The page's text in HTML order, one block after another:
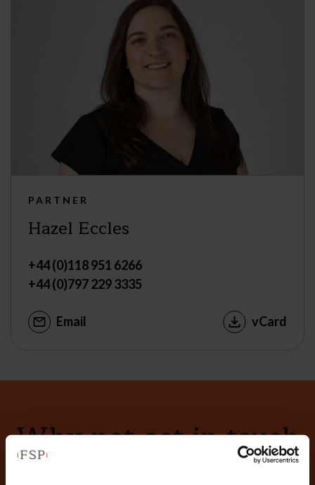
PARTNER
Hazel Eccles
+44 (0)118 951 6266
+44 (0)797 229 3335
Email vCard
Why not get in touch